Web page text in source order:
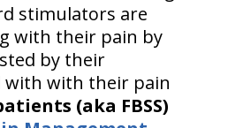
stimulators are
with their pain by
by their
with with their pain
(aka FBSS)